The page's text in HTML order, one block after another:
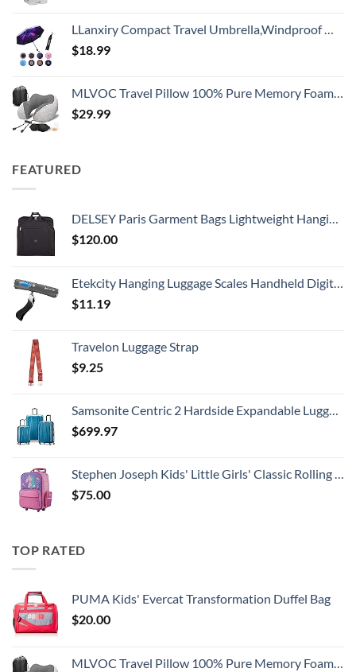
LLanxiry Compact Travel Umbrella,Windproof Waterproof Stick Umbrella Anti-UV Protection Golf Umbrellas
$18.99
MLVOC Travel Pillow 100% Pure Memory Foam Neck Pillow, Comfortable & Breathable Cover, Machine Washable, Airplane Travel Kit with 3D Sleep Mask, Earplugs, and Luxury Bag,Standard (Grey)
$29.99
FEATURED
DELSEY Paris Garment Bags Lightweight Hanging Travel Bag, Black, 52 Inch
$120.00
Etekcity Hanging Luggage Scales Handheld Digital, 110LB Baggage Scale for Travel with Blue Backlit LCD Display, Portable Suitcase Weight Scale with Hook, Battery Included
$11.19
Travelon Luggage Strap
$9.25
Samsonite Centric 2 Hardside Expandable Luggage with Spinner Wheels, Caribbean Blue, 3-Piece Set (20/24/28)
$699.97
Stephen Joseph Kids' Little Girls' Classic Rolling Luggage, Unicorn, One Size
$75.00
TOP RATED
PUMA Kids' Evercat Transformation Duffel Bag
$20.00
MLVOC Travel Pillow 100% Pure Memory Foam Neck Pillow, Comfortable & Breathable Cover, Machine Washable, Airplane Travel Kit with 3D Sleep Mask, Earplugs, and Luxury Bag,Standard (Grey)